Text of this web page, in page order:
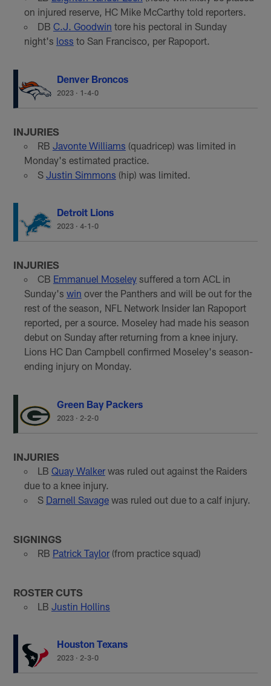
on injured reserve, HC Mike McCarthy told reporters.
DB C.J. Goodwin tore his pectoral in Sunday
night's loss to San Francisco, per Rapoport.
Denver Broncos
2023 · 1-4-0
INJURIES
RB Javonte Williams (quadricep) was limited in
Monday's estimated practice.
S Justin Simmons (hip) was limited.
Detroit Lions
2023 ·4-1-0
INJURIES
CB Emmanuel Moseleysuffered a torn ACL in
Sunday's win over the Panthers and will be out for the
rest of the season, NFL Network Insider Ian Rapoport
reported, per a source. Moseley had made his season
debut on Sunday after returning from a knee injury.
Lions HC Dan Campbell confirmed Moseley's season-
ending injury on Monday.
Green Bay Packers
2023 · 2-2-0
INJURIES
LB Quay Walkerwas ruled out against the Raiders
due to a knee injury.
S Darnell Savagewas ruled out due to a calf injury.
SIGNINGS
RB Patrick Taylor(from practice squad)
ROSTER CUTS
LB Justin Hollins
Houston Texans
2023 · 2-3-0